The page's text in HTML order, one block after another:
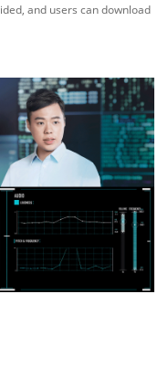
and users can download